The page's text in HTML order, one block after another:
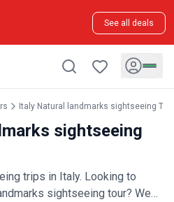
See all deals
Italy Natural landmarks sightseeing
sightseeing
trips in Italy. Looking to
sightseeing tour? We